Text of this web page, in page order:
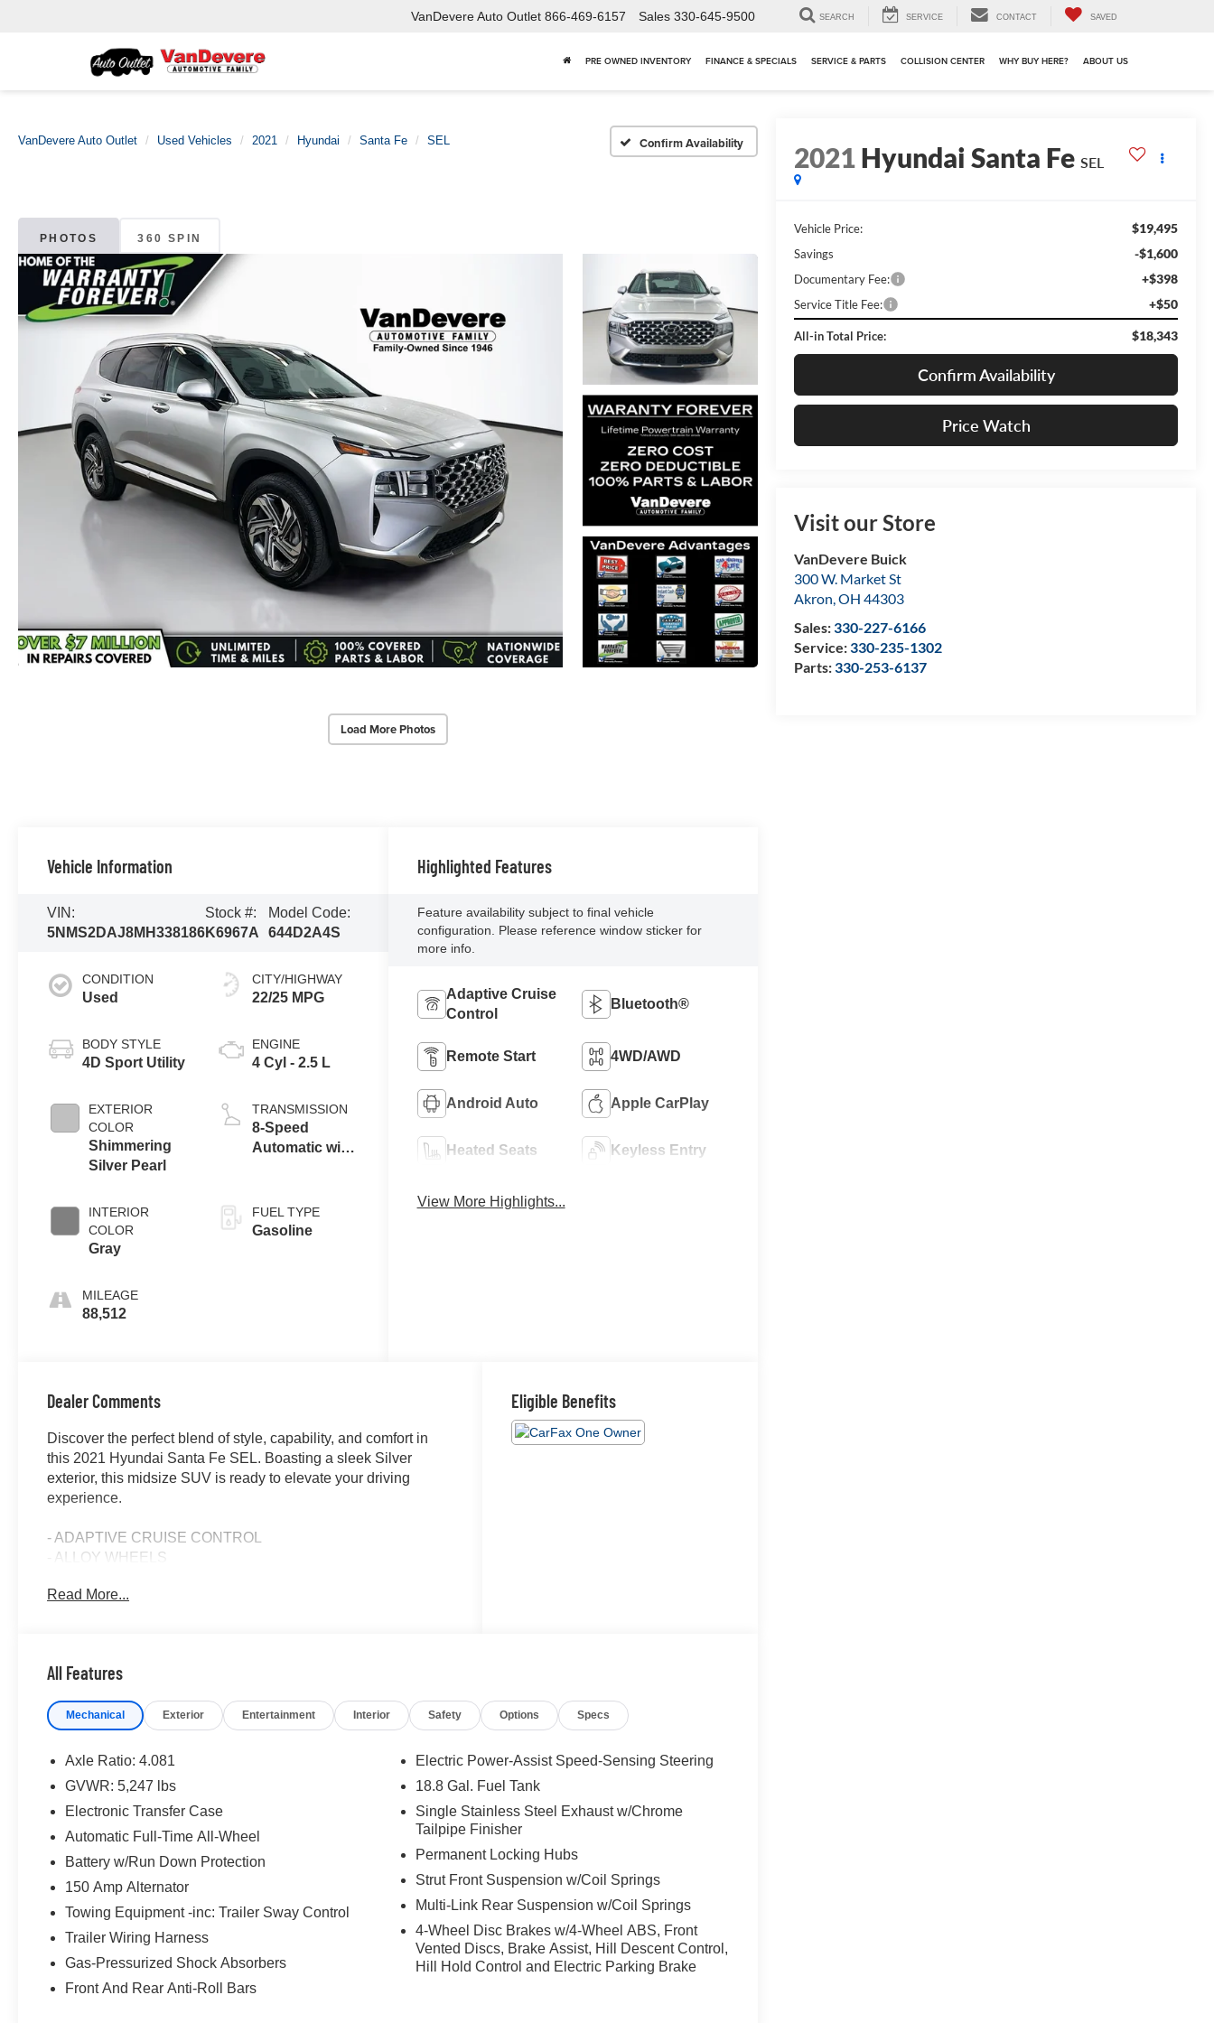
VanDevere Auto Outlet 866-469-6157 Sales 330-645-9500 SEARCH SERVICE CONTACT SAVED
PRE OWNED INVENTORY FINANCE & SPECIALS SERVICE & PARTS COLLISION CENTER WHY BUY HERE? ABOUT US
VanDevere Auto Outlet Used Vehicles 2021 Hyundai Santa Fe SEL Confirm Availability
PHOTOS 360 SPIN
Load More Photos
2021Hyundai Santa Fe SEL
Vehicle Price: $19,495
Savings -$1,600
Documentary Fee: +$398
Service Title Fee: +$50
All-in Total Price: $18,343
Confirm Availability
Price Watch
Visit our Store
VanDevere Buick
300 W. Market St
Akron,OH 44303
Sales:330-227-6166
Service:330-235-1302
Parts:330-253-6137
Vehicle Information
VIN:
5NMS2DAJ8MH338186
Stock #:
K6967A
Model Code:
644D2A4S
CONDITION
Used
BODY STYLE
4D Sport Utility
EXTERIOR
COLOR
Shimmering
Silver Pearl
INTERIOR
COLOR
Gray
MILEAGE
88,512
CITY/HIGHWAY
22/25 MPG
ENGINE
4 Cyl - 2.5 L
TRANSMISSION
8-Speed
Automatic with
FUEL TYPE
Gasoline
Highlighted Features
Feature availability subject to final vehicle
configuration. Please reference window sticker for
more info.
Adaptive Cruise
Control
Bluetooth®
Remote Start 4WD/AWD
Android Auto Apple CarPlay
Heated Seats Keyless Entry
View More Highlights...
Dealer Comments
Discover the perfect blend of style, capability, and comfort in
this 2021 Hyundai Santa Fe SEL. Boasting a sleek Silver
exterior, this midsize SUV is ready to elevate your driving
experience.
- ADAPTIVE CRUISE CONTROL
- ALLOY WHEELS
- BACKUP CAMERA
- CRUISE CONTROL
- HEATED SEATS
- LANE KEEP ASSIST
- POWER SEAT
- REAR CLIMATE PACKAGE
- REMOTE START
- TOUCH SCREEN CONTROLS
Inside, you'll find a well-appointed cabin with premium features
designed to keep you connected and comfortable. The 2.5L I4
engine paired with an 8-Speed Automatic with SHIFTRONIC
and AWD delivers a smooth, responsive ride. With an EPA-
estimated 22 MPG city and 25 MPG highway, this Santa Fe
Read More...
Eligible Benefits
All Features
Mechanical Exterior Entertainment Interior Safety Options Specs
Axle Ratio: 4.081
GVWR: 5,247 lbs
Electronic Transfer Case
Automatic Full-Time All-Wheel
Battery w/Run Down Protection
150 Amp Alternator
Towing Equipment -inc: Trailer Sway Control
Trailer Wiring Harness
Gas-Pressurized Shock Absorbers
Front And Rear Anti-Roll Bars
Electric Power-Assist Speed-Sensing Steering
18.8 Gal. Fuel Tank
Single Stainless Steel Exhaust w/Chrome
Tailpipe Finisher
Permanent Locking Hubs
Strut Front Suspension w/Coil Springs
Multi-Link Rear Suspension w/Coil Springs
4-Wheel Disc Brakes w/4-Wheel ABS, Front
Vented Discs, Brake Assist, Hill Descent Control,
Hill Hold Control and Electric Parking Brake